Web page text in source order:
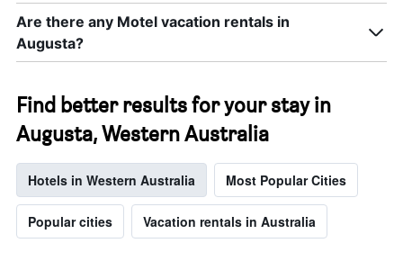
Are there any Motel vacation rentals in
Augusta?
Find better results for your stay in
Augusta, Western Australia
Hotels in Western Australia Most Popular Cities
Popular cities Vacation rentals in Australia